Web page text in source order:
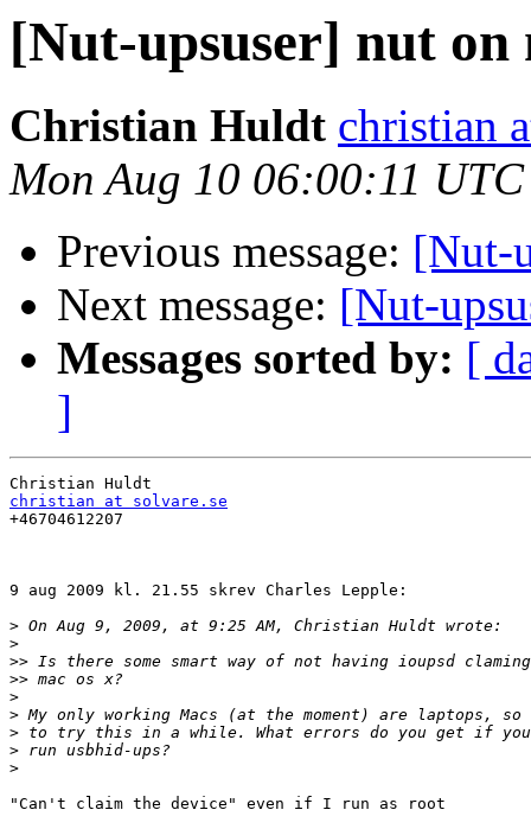
[Nut-upsuser] nut on
Christian Huldt christian
Mon Aug 10 06:00:11
Previous message: [Nut-
Next message: [Nut-
Messages sorted by: [
]
christian at solvare.se
+46704612207
9 aug 2009 kl. 21.55 skrev Charles Lepple:
>
>
>>
>>
>
>
>
>
>
"Can't claim the device" even if I run as root